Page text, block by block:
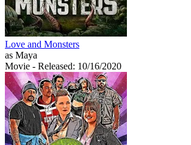
Love and Monsters
as Maya
Movie - Released: 10/16/2020